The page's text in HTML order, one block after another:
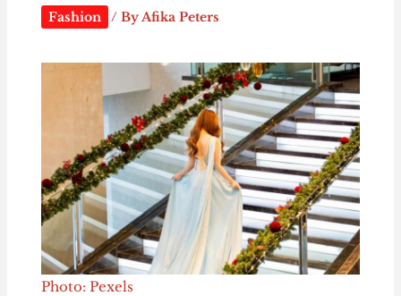
Fashion / By Afika Peters
Photo: Pexels